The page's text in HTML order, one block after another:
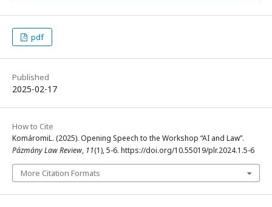
pdf
Published
2025-02-17
How to Cite
KomáromiL. (2025). Opening Speech to the Workshop “AI and Law”.
Pázmány Law Review, 11(1), 5-6. https://doi.org/10.55019/plr.2024.1.5-6
More Citation Formats